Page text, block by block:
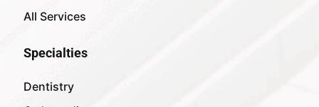
All Services
Specialties
Dentistry